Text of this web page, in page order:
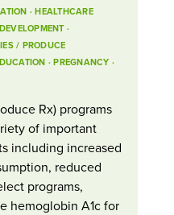
· HEALTHCARE
·
/ PRODUCE
· PREGNANCY ·
Rx) programs
of important
including increased
reduced
programs,
hemoglobin A1c for